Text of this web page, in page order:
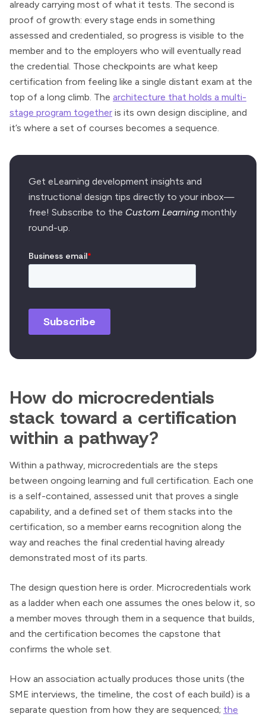
already carrying most of what it tests. The second is
proof of growth: every stage ends in something
assessed and credentialed, so progress is visible to the
member and to the employers who will eventually read
the credential. Those checkpoints are what keep
certification from feeling like a single distant exam at the
top of a long climb. The architecture that holds a multi-
stage program together is its own design discipline, and
it’s where a set of courses becomes a sequence.
Get eLearning development insights and
instructional design tips directly to your inbox—
free! Subscribe to the Custom Learning monthly
round-up.
How do microcredentials
stack toward a certification
within a pathway?
Within a pathway, microcredentials are the steps
between ongoing learning and full certification. Each one
is a self-contained, assessed unit that proves a single
capability, and a defined set of them stacks into the
certification, so a member earns recognition along the
way and reaches the final credential having already
demonstrated most of its parts.
The design question here is order. Microcredentials work
as a ladder when each one assumes the ones below it, so
a member moves through them in a sequence that builds,
and the certification becomes the capstone that
confirms the whole set.
How an association actually produces those units (the
SME interviews, the timeline, the cost of each build) is a
separate question from how they are sequenced; the